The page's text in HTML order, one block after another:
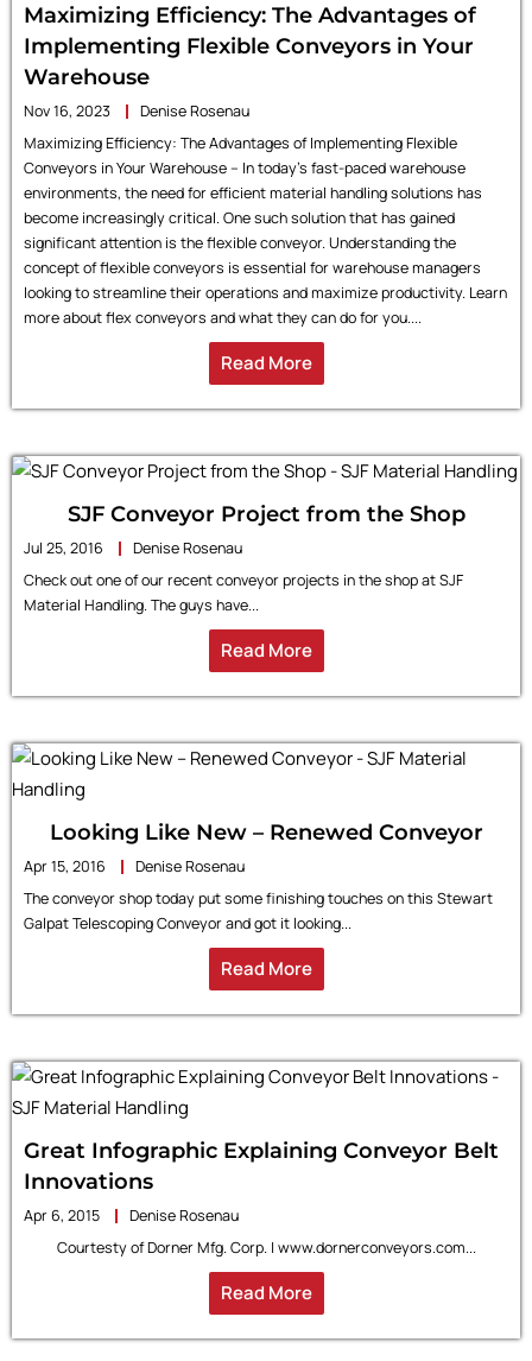
Maximizing Efficiency: The Advantages of
Implementing Flexible Conveyors in Your
Warehouse
Nov 16, 2023
Denise Rosenau
Maximizing Efficiency: The Advantages of Implementing Flexible
Conveyors in Your Warehouse – In today’s fast-paced warehouse
environments, the need for efficient material handling solutions has
become increasingly critical. One such solution that has gained
significant attention is the flexible conveyor. Understanding the
concept of flexible conveyors is essential for warehouse managers
looking to streamline their operations and maximize productivity. Learn
more about flex conveyors and what they can do for you....
Read More
SJF Conveyor Project from the Shop
Jul 25, 2016
Denise Rosenau
Check out one of our recent conveyor projects in the shop at SJF
Material Handling. The guys have...
Read More
Looking Like New – Renewed Conveyor
Apr 15, 2016
Denise Rosenau
The conveyor shop today put some finishing touches on this Stewart
Galpat Telescoping Conveyor and got it looking...
Read More
Great Infographic Explaining Conveyor Belt
Innovations
Apr 6, 2015
Denise Rosenau
Courtesty of Dorner Mfg. Corp. | www.dornerconveyors.com...
Read More